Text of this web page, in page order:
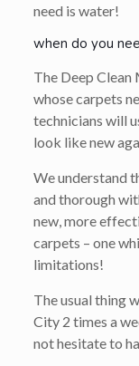
need is water!
when do you
The Deep
whose carpets
technicians will
look like new
We understand
and thorough
new, more
carpets – one
limitations!
The usual thing
City 2 times a
not hesitate to